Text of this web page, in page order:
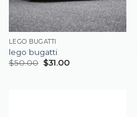
LEGO BUGATTI
lego bugatti
$50.00 $31.00